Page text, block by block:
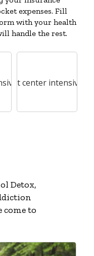
expenses. Fill
with your health
handle the rest.
Detox,
come to